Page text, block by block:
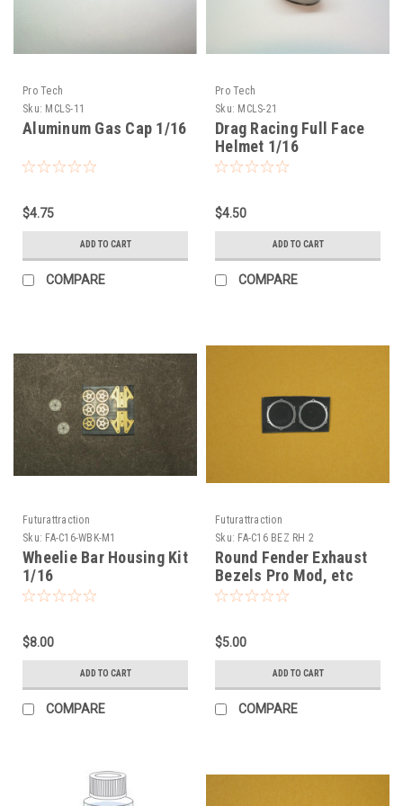
Pro Tech
Sku: MCLS-11
Aluminum Gas Cap 1/16
$4.75
ADD TO CART
COMPARE
Pro Tech
Sku: MCLS-21
Drag Racing Full Face
Helmet 1/16
$4.50
ADD TO CART
COMPARE
Futurattraction
Sku: FA-C16-WBK-M1
Wheelie Bar Housing Kit
1/16
$8.00
ADD TO CART
COMPARE
Futurattraction
Sku: FA-C16 BEZ RH 2
Round Fender Exhaust
Bezels Pro Mod, etc
1/16
$5.00
ADD TO CART
COMPARE